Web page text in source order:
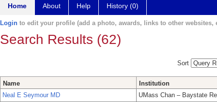
Home About Help History (0)
Login to edit your profile (add a photo, awards, links to other websites,
Search Results (62)
Sort
Name
Institution
Neal E Seymour MD
UMass Chan – Baystate